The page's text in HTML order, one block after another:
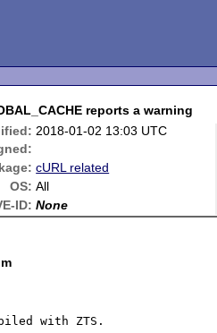
reports a warning
2018-01-02 13:03 UTC
cURL related
OS: All
ID: None
with ZTS.